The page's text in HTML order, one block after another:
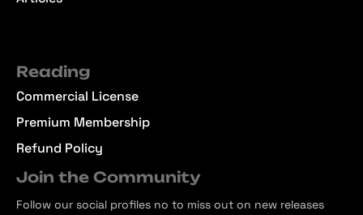
Reading
Commercial License
Premium Membership
Refund Policy
Join the Community
Follow our social profiles no to miss out on new releases